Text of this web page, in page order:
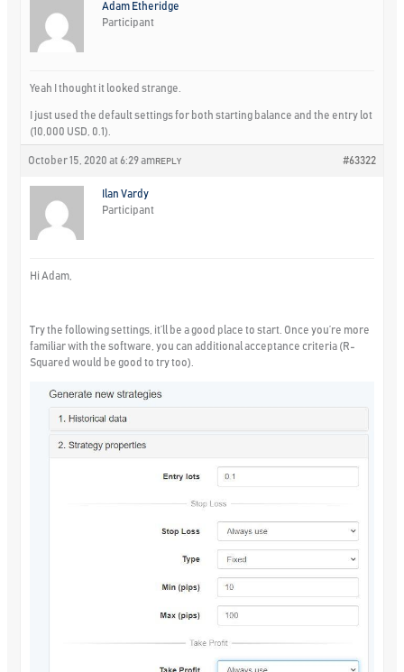
Adam Etheridge
Participant
Yeah I thought it looked strange.
I just used the default settings for both starting balance and the entry lot
(10,000 USD, 0.1).
October 15, 2020 at 6:29 am #63322
REPLY
Ilan Vardy
Participant
Hi Adam,
Try the following settings, it’ll be a good place to start. Once you’re more
familiar with the software, you can additional acceptance criteria (R-
Squared would be good to try too).